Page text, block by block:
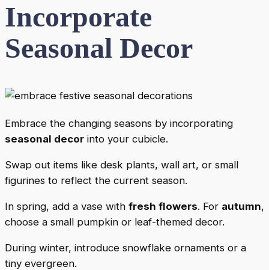
Incorporate
Seasonal Decor
Embrace the changing seasons by incorporating
seasonal decor into your cubicle.
Swap out items like desk plants, wall art, or small
figurines to reflect the current season.
In spring, add a vase with fresh flowers. For autumn,
choose a small pumpkin or leaf-themed decor.
During winter, introduce snowflake ornaments or a
tiny evergreen.